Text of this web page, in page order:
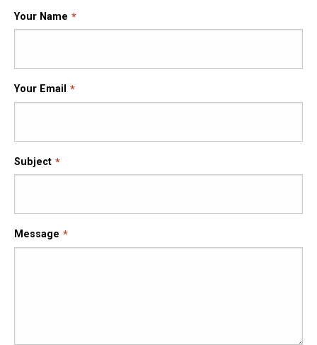
Your Name
Your Email
Subject
Message